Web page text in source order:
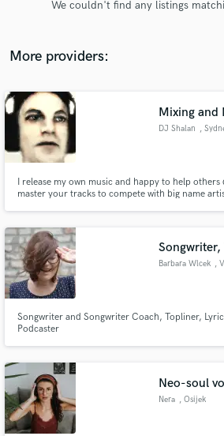
We couldn't find any listings
More providers:
Mixing and
DJ Shalan ,
I release my own music and happy to help
master your tracks to compete with big name
Barbara Wlcek ,
Songwriter and Songwriter Coach, Topliner,
Podcaster
Neo-soul
Nera , Osijek
audio samples and verified
Get Free
Contact pros directly with your
and receive handcrafted
in a flash.